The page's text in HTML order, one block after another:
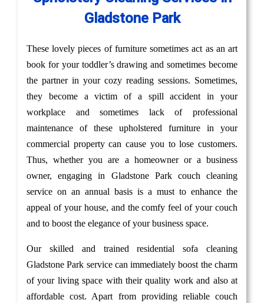
Gladstone Park
These lovely pieces of furniture sometimes act as an art
book for your toddler’s drawing and sometimes become
the partner in your cozy reading sessions. Sometimes,
they become a victim of a spill accident in your
workplace and sometimes lack of professional
maintenance of these upholstered furniture in your
commercial property can cause you to lose customers.
Thus, whether you are a homeowner or a business
owner, engaging in Gladstone Park couch cleaning
service on an annual basis is a must to enhance the
appeal of your house, and the comfy feel of your couch
and to boost the elegance of your business space.
Our skilled and trained residential sofa cleaning
Gladstone Park service can immediately boost the charm
of your living space with their quality work and also at
affordable cost. Apart from providing reliable couch